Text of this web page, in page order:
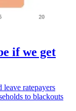
if we get
ratepayers
to blackouts